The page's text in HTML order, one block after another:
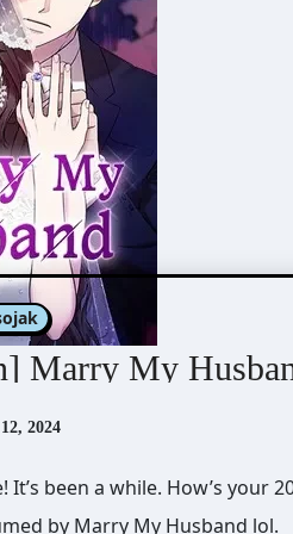
Marry My
2024
by Marry My Husband lol.